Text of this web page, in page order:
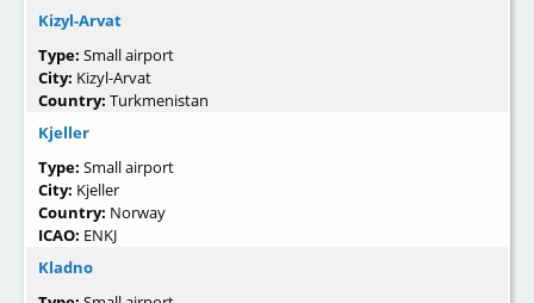
Kizyl-Arvat
Type: Small airport
City: Kizyl-Arvat
Country: Turkmenistan
Kjeller
Type: Small airport
City: Kjeller
Country: Norway
ICAO: ENKJ
Kladno